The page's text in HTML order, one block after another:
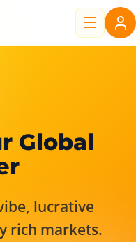
Global
lucrative
rich markets.